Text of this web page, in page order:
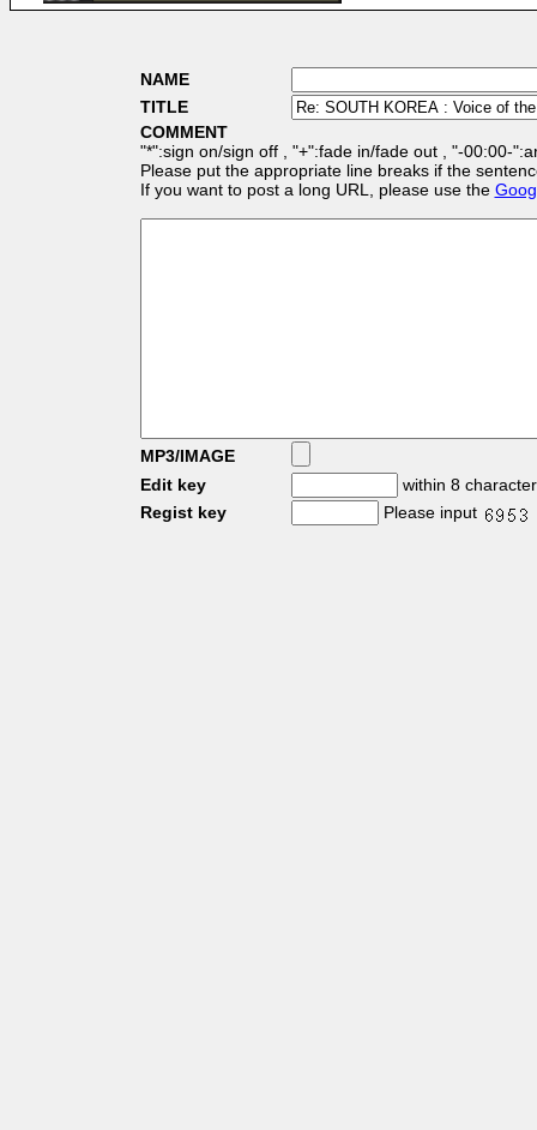
NAME
TITLE
COMMENT
"*":sign on/sign off , "+":fade in/fade out , "-00:00-
Please put the appropriate line breaks if the
If you want to post a long URL, please use the
MP3/IMAGE
Edit key
within 8
Regist key
Please input